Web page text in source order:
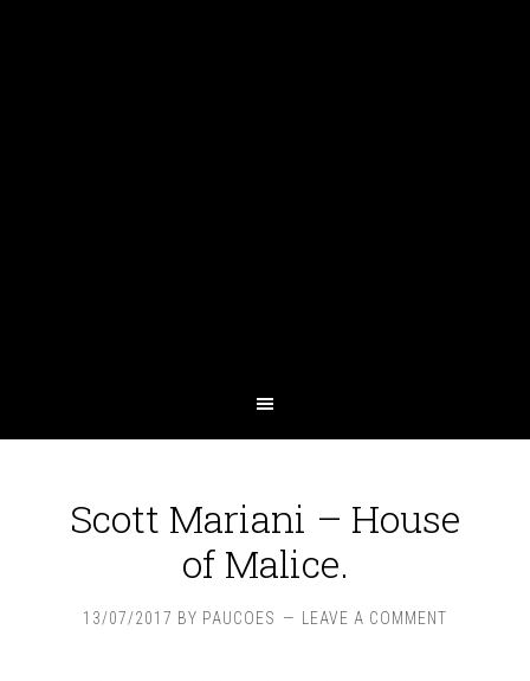
Scott Mariani – House
of Malice.
13/07/2017 BY PAUCOES LEAVE A COMMENT